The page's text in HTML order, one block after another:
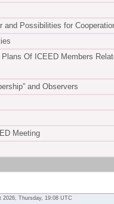
and Possibilities for
Of ICEED Members
and Observers
Meeting
2026, Thursday, 19:08 UTC